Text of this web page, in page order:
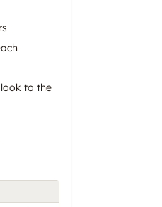
to the